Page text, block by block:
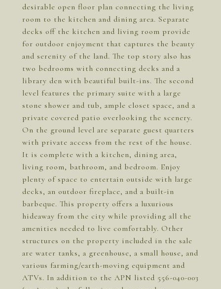
desirable open floor plan connecting the living
room to the kitchen and dining area. Separate
decks off the kitchen and living room provide
for outdoor enjoyment that captures the beauty
and serenity of the land. The top story also has
two bedrooms with connecting decks and a
library den with beautiful built-ins. The second
level features the primary suite with a large
stone shower and tub, ample closet space, and a
private covered patio overlooking the scenery.
On the ground level are separate guest quarters
with private access from the rest of the house.
It is complete with a kitchen, dining area,
living room, bathroom, and bedroom. Enjoy
plenty of space to entertain outside with large
decks, an outdoor fireplace, and a built-in
barbeque. This property offers a luxurious
hideaway from the city while providing all the
amenities needed to live comfortably. Other
structures on the property included in the sale
are water tanks, a greenhouse, a small house, and
various farming/earth-moving equipment and
ATVs. In addition to the APN listed 556-040-003